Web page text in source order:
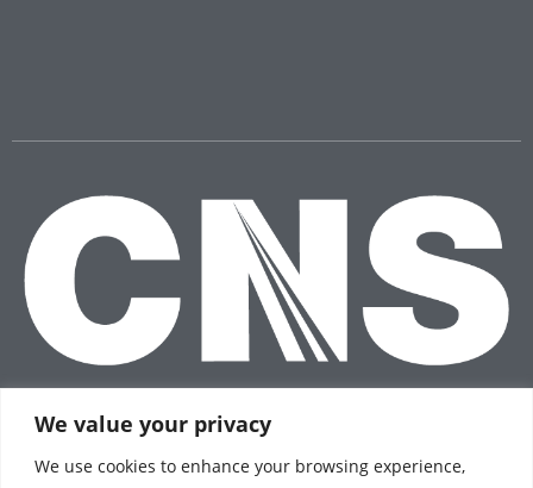
We value your privacy
We use cookies to enhance your browsing experience,